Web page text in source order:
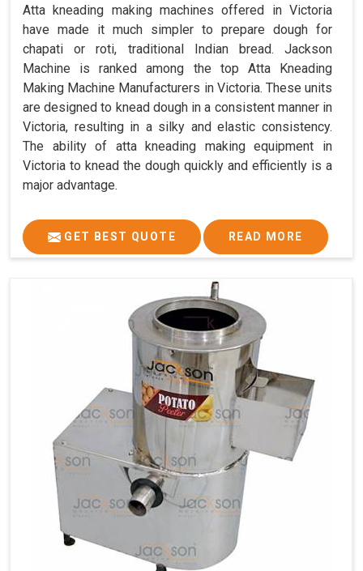
Atta kneading making machines offered in Victoria
have made it much simpler to prepare dough for
chapati or roti, traditional Indian bread. Jackson
Machine is ranked among the top Atta Kneading
Making Machine Manufacturers in Victoria. These units
are designed to knead dough in a consistent manner in
Victoria, resulting in a silky and elastic consistency.
The ability of atta kneading making equipment in
Victoria to knead the dough quickly and efficiently is a
major advantage.
GET BEST QUOTE READ MORE